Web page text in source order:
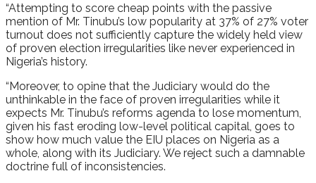
“Attempting to score cheap points with the passive
mention of Mr. Tinubu’s low popularity at 37% of 27% voter
turnout does not sufficiently capture the widely held view
of proven election irregularities like never experienced in
Nigeria’s history.
“Moreover, to opine that the Judiciary would do the
unthinkable in the face of proven irregularities while it
expects Mr. Tinubu’s reforms agenda to lose momentum,
given his fast eroding low-level political capital, goes to
show how much value the EIU places on Nigeria as a
whole, along with its Judiciary. We reject such a damnable
doctrine full of inconsistencies.